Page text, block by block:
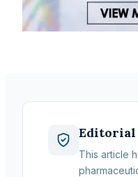
Editorial
This article